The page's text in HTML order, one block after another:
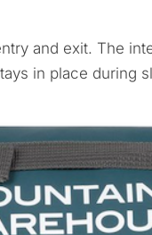
and exit. The
in place during